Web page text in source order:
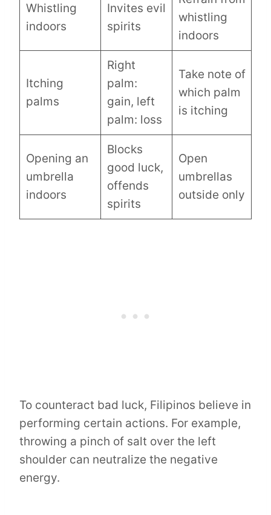
Whistling
indoors
Invites evil
spirits
whistling
indoors
Itching
palms
Right
palm:
gain, left
palm: loss
Take note of
which palm
is itching
Opening an
umbrella
indoors
Blocks
good luck,
offends
spirits
Open
umbrellas
outside only
To counteract bad luck, Filipinos believe in
performing certain actions. For example,
throwing a pinch of salt over the left
shoulder can neutralize the negative
energy.